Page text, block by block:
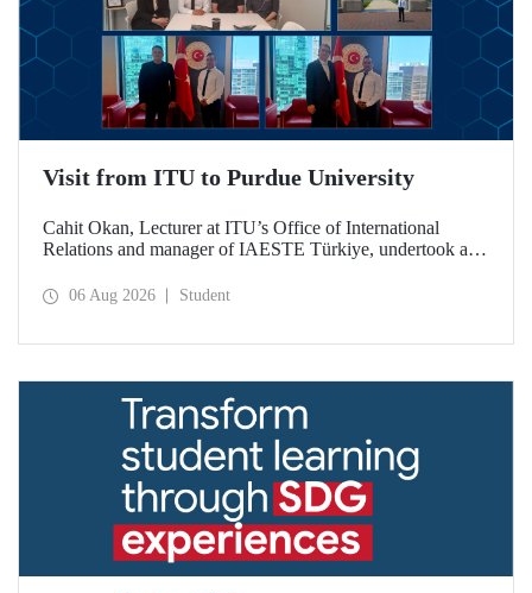
Visit from ITU to Purdue University
Cahit Okan, Lecturer at ITU’s Office of International
Relations and manager of IAESTE Türkiye, undertook a
including a visit to Purdue University, one of the world’s
06 Aug 2026 Student